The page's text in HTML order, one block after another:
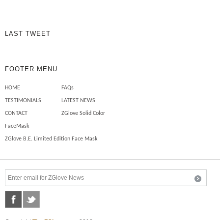
LAST TWEET
FOOTER MENU
HOME FAQs
TESTIMONIALS LATEST NEWS
CONTACT ZGlove Solid Color
FaceMask
ZGlove B.E. Limited Edition Face Mask